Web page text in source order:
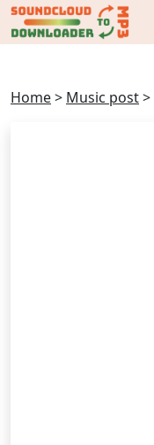
Home> Music post>